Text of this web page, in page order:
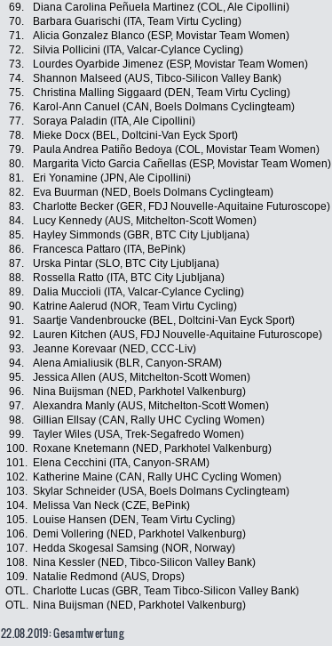
69.
Diana Carolina Peñuela Martinez (COL, Ale Cipollini)
70.
Barbara Guarischi (ITA, Team Virtu Cycling)
71.
Alicia Gonzalez Blanco (ESP, Movistar Team Women)
72.
Silvia Pollicini (ITA, Valcar-Cylance Cycling)
73.
Lourdes Oyarbide Jimenez (ESP, Movistar Team Women)
74.
Shannon Malseed (AUS, Tibco-Silicon Valley Bank)
75.
Christina Malling Siggaard (DEN, Team Virtu Cycling)
76.
Karol-Ann Canuel (CAN, Boels Dolmans Cyclingteam)
77.
Soraya Paladin (ITA, Ale Cipollini)
78.
Mieke Docx (BEL, Doltcini-Van Eyck Sport)
79.
Paula Andrea Patiño Bedoya (COL, Movistar Team Women)
80.
Margarita Victo Garcia Cañellas (ESP, Movistar Team Women)
81.
Eri Yonamine (JPN, Ale Cipollini)
82.
Eva Buurman (NED, Boels Dolmans Cyclingteam)
83.
Charlotte Becker (GER, FDJ Nouvelle-Aquitaine Futuroscope)
84.
Lucy Kennedy (AUS, Mitchelton-Scott Women)
85.
Hayley Simmonds (GBR, BTC City Ljubljana)
86.
Francesca Pattaro (ITA, BePink)
87.
Urska Pintar (SLO, BTC City Ljubljana)
88.
Rossella Ratto (ITA, BTC City Ljubljana)
89.
Dalia Muccioli (ITA, Valcar-Cylance Cycling)
90.
Katrine Aalerud (NOR, Team Virtu Cycling)
91.
Saartje Vandenbroucke (BEL, Doltcini-Van Eyck Sport)
92.
Lauren Kitchen (AUS, FDJ Nouvelle-Aquitaine Futuroscope)
93.
Jeanne Korevaar (NED, CCC-Liv)
94.
Alena Amialiusik (BLR, Canyon-SRAM)
95.
Jessica Allen (AUS, Mitchelton-Scott Women)
96.
Nina Buijsman (NED, Parkhotel Valkenburg)
97.
Alexandra Manly (AUS, Mitchelton-Scott Women)
98.
Gillian Ellsay (CAN, Rally UHC Cycling Women)
99.
Tayler Wiles (USA, Trek-Segafredo Women)
100.
Roxane Knetemann (NED, Parkhotel Valkenburg)
101.
Elena Cecchini (ITA, Canyon-SRAM)
102.
Katherine Maine (CAN, Rally UHC Cycling Women)
103. Skylar Schneider (USA, Boels Dolmans Cyclingteam)
104.
Melissa Van Neck (CZE, BePink)
105.
Louise Hansen (DEN, Team Virtu Cycling)
106.
Demi Vollering (NED, Parkhotel Valkenburg)
107.
Hedda Skogesal Samsing (NOR, Norway)
108.
Nina Kessler (NED, Tibco-Silicon Valley Bank)
109.
Natalie Redmond (AUS, Drops)
OTL. Charlotte Lucas (GBR, Team Tibco-Silicon Valley Bank)
OTL. Nina Buijsman (NED, Parkhotel Valkenburg)
22.08.2019: Gesamtwertung